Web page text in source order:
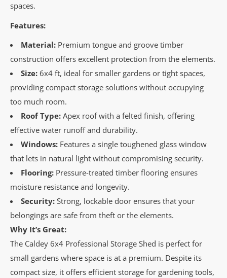
spaces.
Features:
Material: Premium tongue and groove timber
construction offers excellent protection from the elements.
Size: 6x4 ft, ideal for smaller gardens or tight spaces,
providing compact storage solutions without occupying
too much room.
Roof Type: Apex roof with a felted finish, offering
effective water runoff and durability.
Windows: Features a single toughened glass window
that lets in natural light without compromising security.
Flooring: Pressure-treated timber flooring ensures
moisture resistance and longevity.
Security: Strong, lockable door ensures that your
belongings are safe from theft or the elements.
Why It’s Great:
The Caldey 6x4 Professional Storage Shed is perfect for
small gardens where space is at a premium. Despite its
compact size, it offers efficient storage for gardening tools,